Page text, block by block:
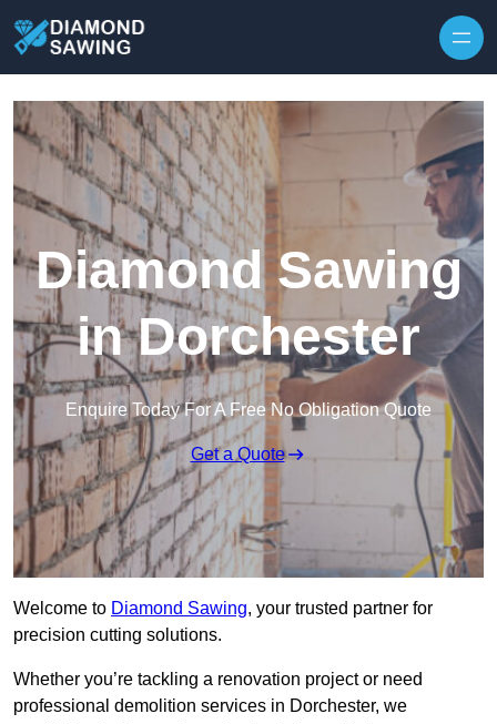
Diamond Sawing
in Dorchester
Enquire Today For A Free No Obligation Quote
Get a Quote
Welcome to Diamond Sawing, your trusted partner for
precision cutting solutions.
Whether you’re tackling a renovation project or need
professional demolition services in Dorchester, we